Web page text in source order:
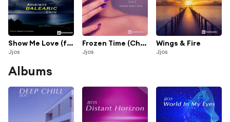
Show Me Love (feat. Fede Garcia) (Chill Mix)
Jjos
Frozen Time (Chill Mix)
Jjos
Wings & Fire
Jjos
Albums